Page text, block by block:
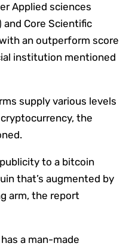
Applied sciences
and Core Scientific
an outperform score
institution mentioned
supply various levels
the
to a bitcoin
that’s augmented by
arm, the report
a man-made